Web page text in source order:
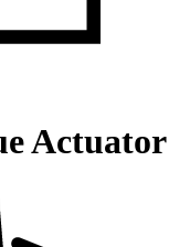
Actuator